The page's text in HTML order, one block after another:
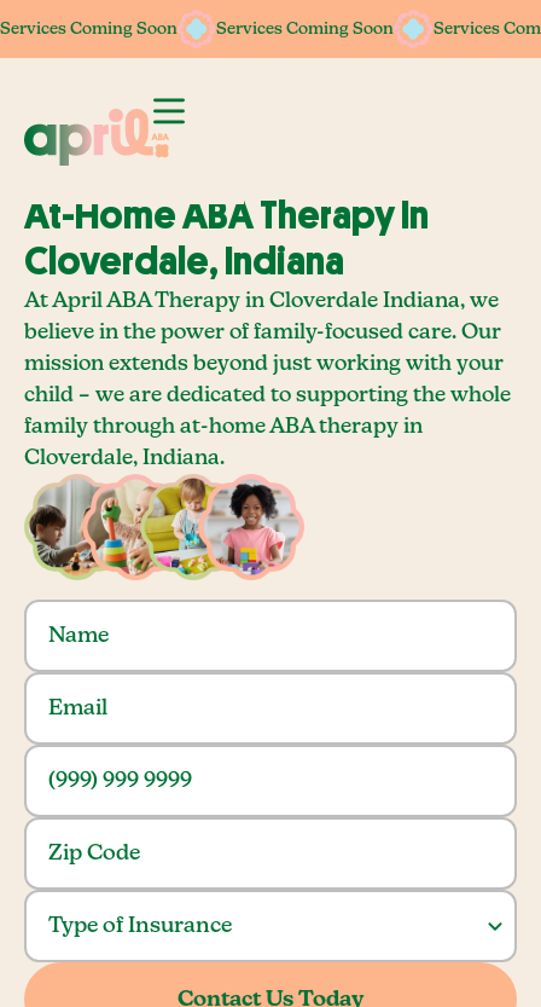
Services Coming Soon Services Coming Soon Services
Services Coming Soon Services Coming Soon Services
At-Home ABA Therapy In
Cloverdale, Indiana
At April ABA Therapy in Cloverdale Indiana, we
believe in the power of family-focused care. Our
mission extends beyond just working with your
child – we are dedicated to supporting the whole
family through at-home ABA therapy in
Cloverdale, Indiana.